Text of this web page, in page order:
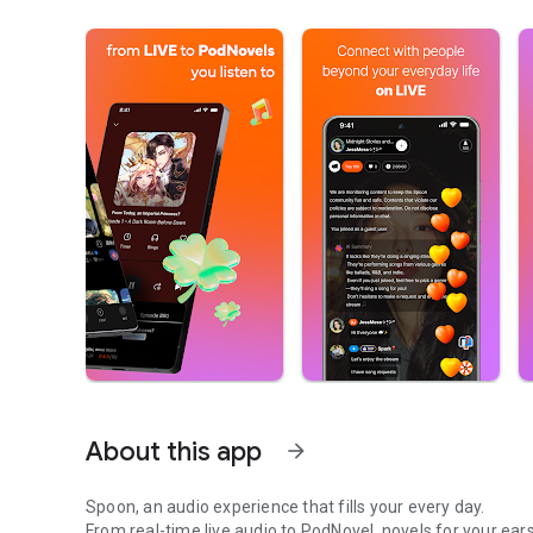
About this app arrow_forward
Spoon, an audio experience that fills your every day.